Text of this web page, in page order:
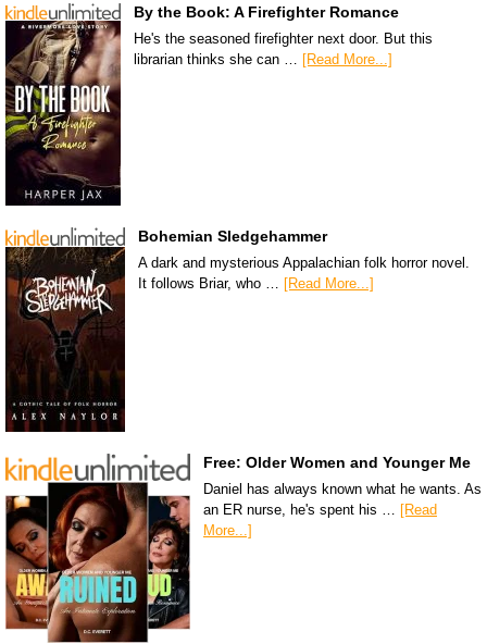
By the Book: A Firefighter Romance
He's the seasoned firefighter next door. But this
librarian thinks she can … [Read More...]
Bohemian Sledgehammer
A dark and mysterious Appalachian folk horror novel.
It follows Briar, who … [Read More...]
Free: Older Women and Younger Me
Daniel has always known what he wants. As
an ER nurse, he's spent his … [Read
More...]